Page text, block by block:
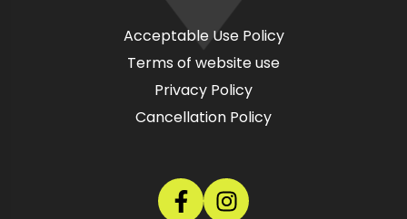
Acceptable Use Policy
Terms of website use
Privacy Policy
Cancellation Policy